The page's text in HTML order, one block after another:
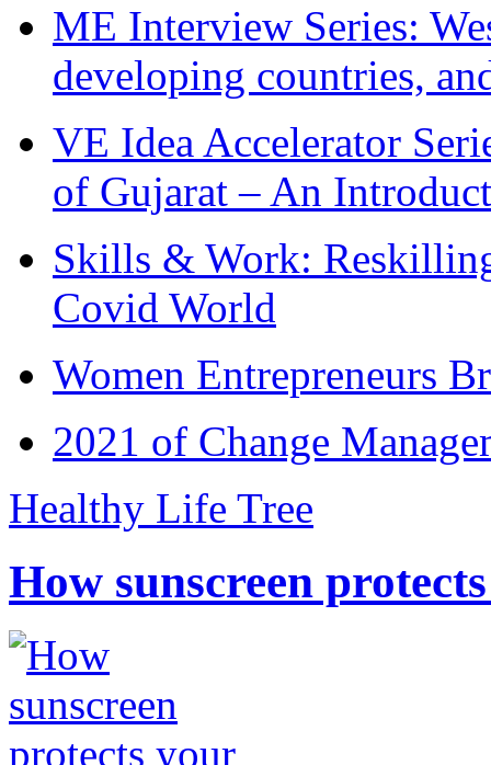
ME Interview Series:
developing countries,
VE Idea Accelerator
of Gujarat – An
Skills & Work:
Covid World
Women Entrepreneurs
2021 of Change
Healthy Life Tree
How sunscreen